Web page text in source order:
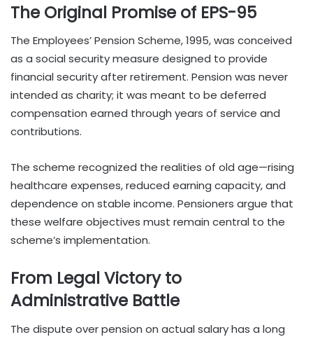
The Original Promise of EPS-95
The Employees’ Pension Scheme, 1995, was conceived
as a social security measure designed to provide
financial security after retirement. Pension was never
intended as charity; it was meant to be deferred
compensation earned through years of service and
contributions.
The scheme recognized the realities of old age—rising
healthcare expenses, reduced earning capacity, and
dependence on stable income. Pensioners argue that
these welfare objectives must remain central to the
scheme’s implementation.
From Legal Victory to
Administrative Battle
The dispute over pension on actual salary has a long